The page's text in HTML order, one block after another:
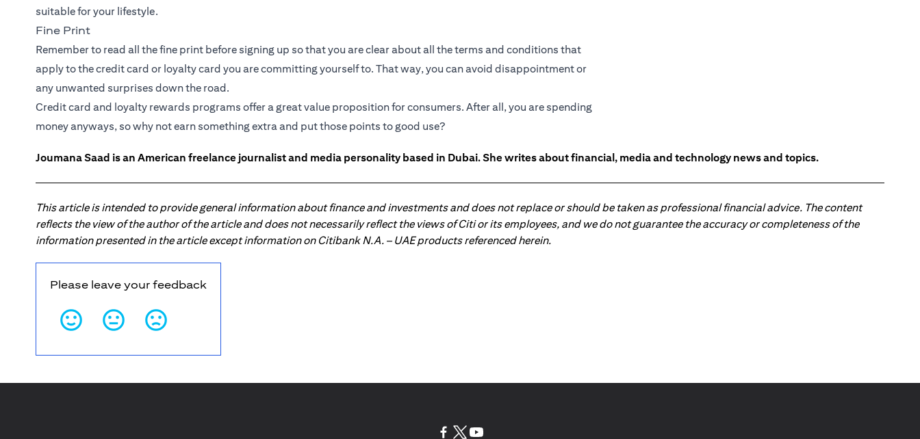
suitable for your lifestyle.
Fine Print
Remember to read all the fine print before signing up so that you are clear about all the terms and conditions that
apply to the credit card or loyalty card you are committing yourself to. That way, you can avoid disappointment or
any unwanted surprises down the road.
Credit card and loyalty rewards programs offer a great value proposition for consumers. After all, you are spending
money anyways, so why not earn something extra and put those points to good use?
Joumana Saad is an American freelance journalist and media personality based in Dubai. She writes about financial, media and technology news and topics.
This article is intended to provide general information about finance and investments and does not replace or should be taken as professional financial advice. The content
reflects the view of the author of the article and does not necessarily reflect the views of Citi or its employees, and we do not guarantee the accuracy or completeness of the
information presented in the article except information on Citibank N.A. – UAE products referenced herein.
Please leave your feedback